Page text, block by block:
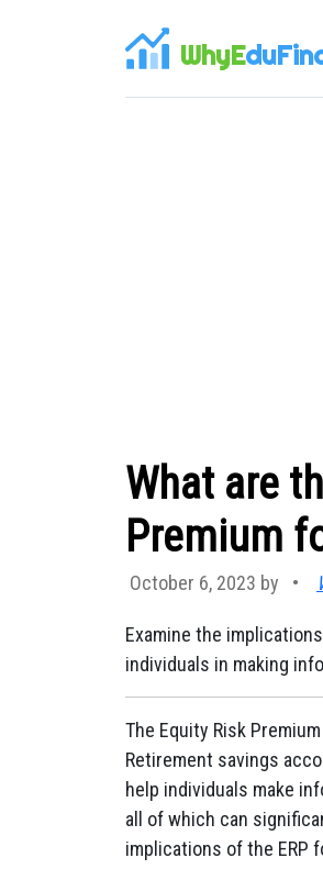
WhyE
What are
Premium
October 6, 2023 by •
Examine the
individuals in making
The Equity Risk
Retirement savings
help individuals make
all of which can
implications of the ERP